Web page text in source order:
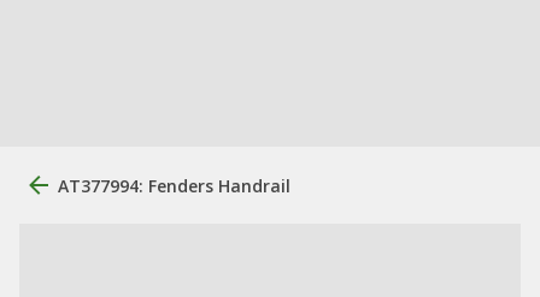
AT377994: Fenders Handrail